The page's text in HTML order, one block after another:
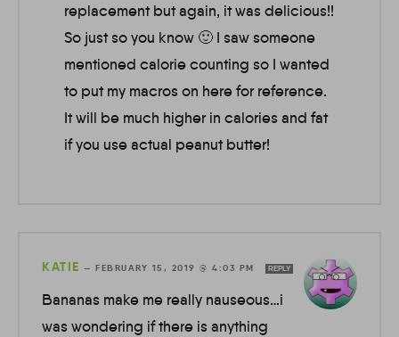
replacement but again, it was delicious!!
So just so you know 🙂 I saw someone
mentioned calorie counting so I wanted
to put my macros on here for reference.
It will be much higher in calories and fat
if you use actual peanut butter!
KATIE — FEBRUARY 15, 2019 @ 4:03 PM REPLY
Bananas make me really nauseous…i
was wondering if there is anything